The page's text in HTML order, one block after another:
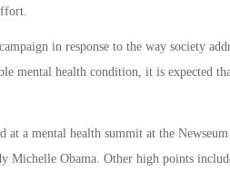
in response to the way society
mental health condition, it is expected
at a mental health summit at the
Michelle Obama. Other high points